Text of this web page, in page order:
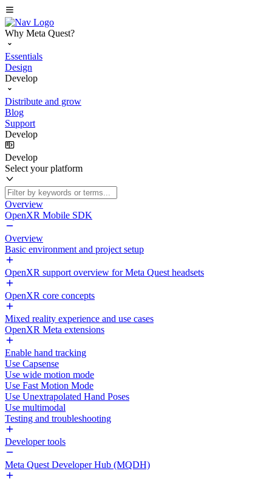
Why Meta Quest?
Essentials
Design
Develop
Distribute and grow
Blog
Support
Develop
Develop
Select your platform
Overview
OpenXR Mobile SDK
Overview
Basic environment and project setup
OpenXR support overview for Meta Quest headsets
OpenXR core concepts
Mixed reality experience and use cases
OpenXR Meta extensions
Enable hand tracking
Use Capsense
Use wide motion mode
Use Fast Motion Mode
Use Unextrapolated Hand Poses
Use multimodal
Testing and troubleshooting
Developer tools
Meta Quest Developer Hub (MQDH)